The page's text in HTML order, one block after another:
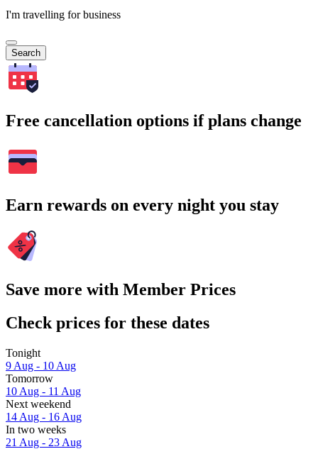
I'm travelling for business
Search
Free cancellation options if plans change
Earn rewards on every night you stay
Save more with Member Prices
Check prices for these dates
Tonight
9 Aug - 10 Aug
Tomorrow
10 Aug - 11 Aug
Next weekend
14 Aug - 16 Aug
In two weeks
21 Aug - 23 Aug